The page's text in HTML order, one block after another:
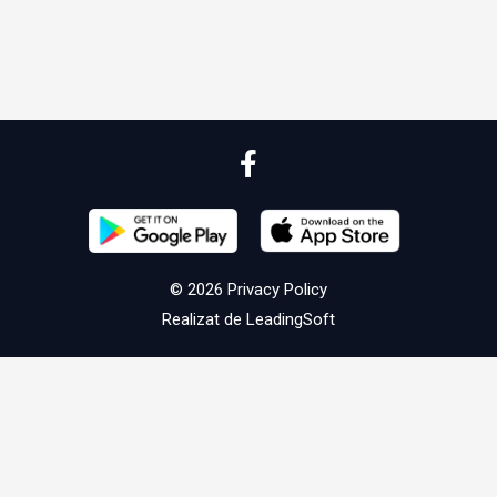
© 2026 Privacy Policy
Realizat de LeadingSoft